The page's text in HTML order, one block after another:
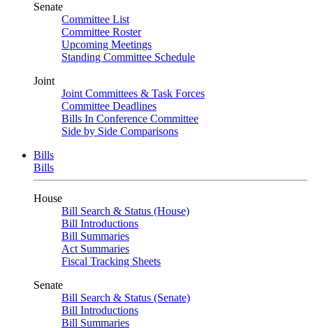
Senate
Committee List
Committee Roster
Upcoming Meetings
Standing Committee Schedule
Joint
Joint Committees & Task Forces
Committee Deadlines
Bills In Conference Committee
Side by Side Comparisons
Bills
Bills
House
Bill Search & Status (House)
Bill Introductions
Bill Summaries
Act Summaries
Fiscal Tracking Sheets
Senate
Bill Search & Status (Senate)
Bill Introductions
Bill Summaries